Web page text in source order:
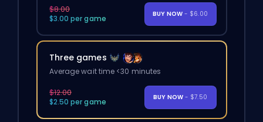
$8.00
$3.00 per game
BUY NOW - $6.00
Three games
Average wait time <30 minutes
$12.00
$2.50 per game
BUY NOW - $7.50